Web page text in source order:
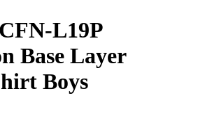
L19P
Base Layer
Boys